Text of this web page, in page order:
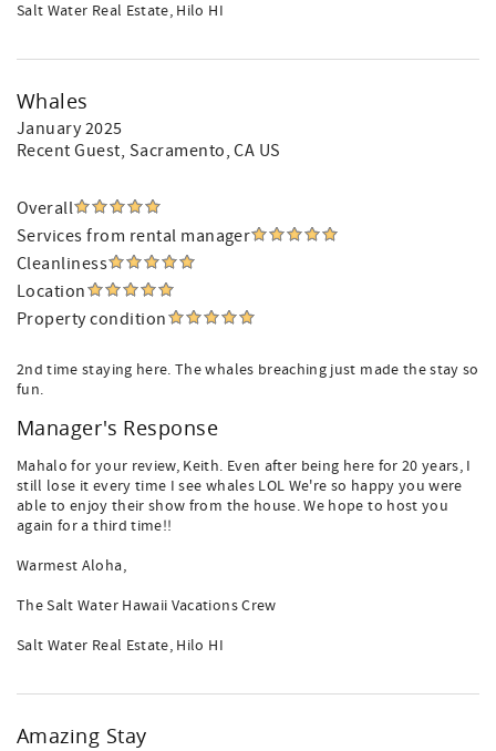
Salt Water Real Estate, Hilo HI
Whales
January 2025
Recent Guest, Sacramento, CA US
Overall
Services from rental manager
Cleanliness
Location
Property condition
2nd time staying here. The whales breaching just made the stay so
fun.
Manager's Response
Mahalo for your review, Keith. Even after being here for 20 years, I
still lose it every time I see whales LOL We're so happy you were
able to enjoy their show from the house. We hope to host you
again for a third time!!
Warmest Aloha,
The Salt Water Hawaii Vacations Crew
Salt Water Real Estate, Hilo HI
Amazing Stay